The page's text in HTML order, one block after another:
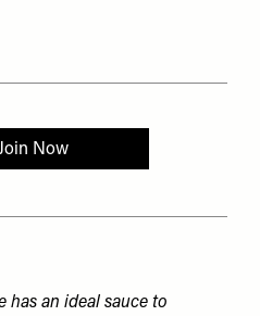
has an ideal sauce to